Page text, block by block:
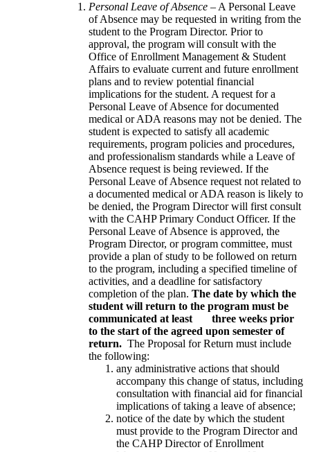
Personal Leave of Absence – A Personal Leave
of Absence may be requested in writing from the
student to the Program Director. Prior to
approval, the program will consult with the
Office of Enrollment Management & Student
Affairs to evaluate current and future enrollment
plans and to review potential financial
implications for the student. A request for a
Personal Leave of Absence for documented
medical or ADA reasons may not be denied. The
student is expected to satisfy all academic
requirements, program policies and procedures,
and professionalism standards while a Leave of
Absence request is being reviewed. If the
Personal Leave of Absence request not related to
a documented medical or ADA reason is likely to
be denied, the Program Director will first consult
with the CAHP Primary Conduct Officer. If the
Personal Leave of Absence is approved, the
Program Director, or program committee, must
provide a plan of study to be followed on return
to the program, including a specified timeline of
activities, and a deadline for satisfactory
completion of the plan. The date by which the
student will return to the program must be
communicated at least three weeks prior
to the start of the agreed upon semester of
return. The Proposal for Return must include
the following:
any administrative actions that should
accompany this change of status, including
consultation with financial aid for financial
implications of taking a leave of absence;
notice of the date by which the student
must provide to the Program Director and
the CAHP Director of Enrollment